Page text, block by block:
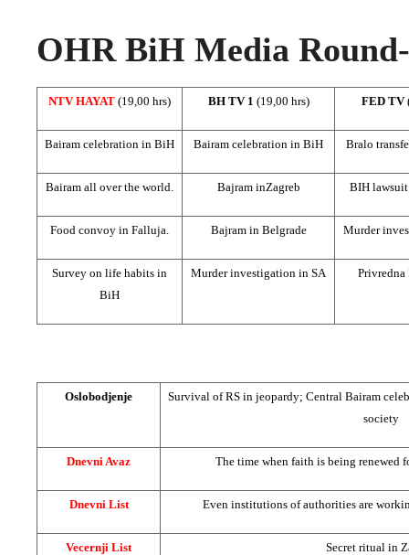
OHR BiH Media
NTV HAYAT (19,00 hrs) BH TV 1 (19,00 hrs) FED TV
Bairam celebration in BiH Bairam celebration in BiH Bralo
Bairam all over the world. Bajram inZagreb BIH lawsuit
Food convoy in Falluja. Bajram in Belgrade Murder
Survey on life habits in
BiH
Murder investigation in SA Privredna
Oslobodjenje Survival of RS in jeopardy; Central Bairam
society
Dnevni Avaz The time when faith is being renewed
Dnevni List Even institutions of authorities are
Vecernji List Secret ritual in